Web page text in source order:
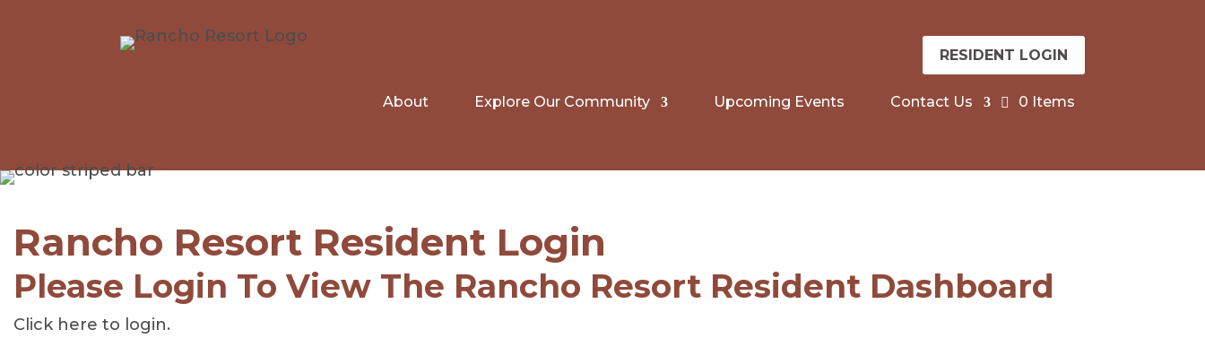
RESIDENT LOGIN
About Explore Our Community Upcoming Events Contact Us 0 Items
Rancho Resort Resident Login
Please Login To View The Rancho Resort Resident Dashboard
Click here to login.